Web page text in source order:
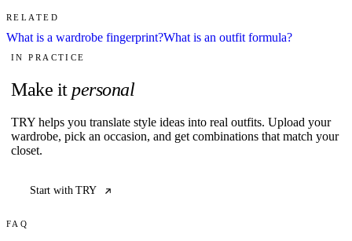
RELATED
What is a wardrobe fingerprint?What is an outfit formula?
IN PRACTICE
Make it personal
TRY helps you translate style ideas into real outfits. Upload your
wardrobe, pick an occasion, and get combinations that match your
closet.
Start with TRY
FAQ